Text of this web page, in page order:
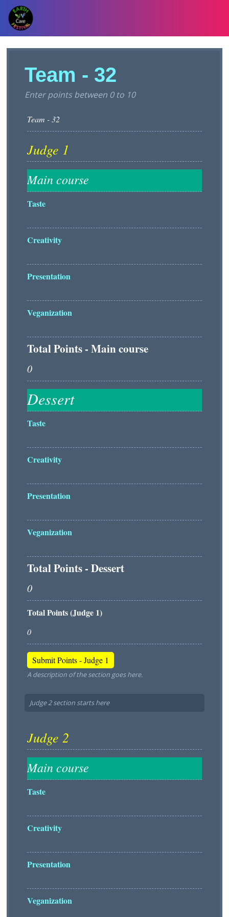
Team - 32
Enter points between 0 to 10
Taste
Creativity
Presentation
Veganization
Total Points - Main course
Taste
Creativity
Presentation
Veganization
Total Points - Dessert
Total Points (Judge 1)
A description of the section goes here.
Judge 2 section starts here
Taste
Creativity
Presentation
Veganization